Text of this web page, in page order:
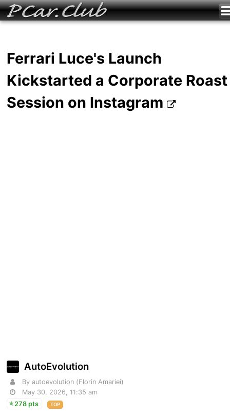
Ferrari Luce's Launch
Kickstarted a Corporate Roast
Session on Instagram
AutoEvolution
By autoevolution (Florin Amariei)
May 30, 2026, 11:35 am
278 pts
TOP